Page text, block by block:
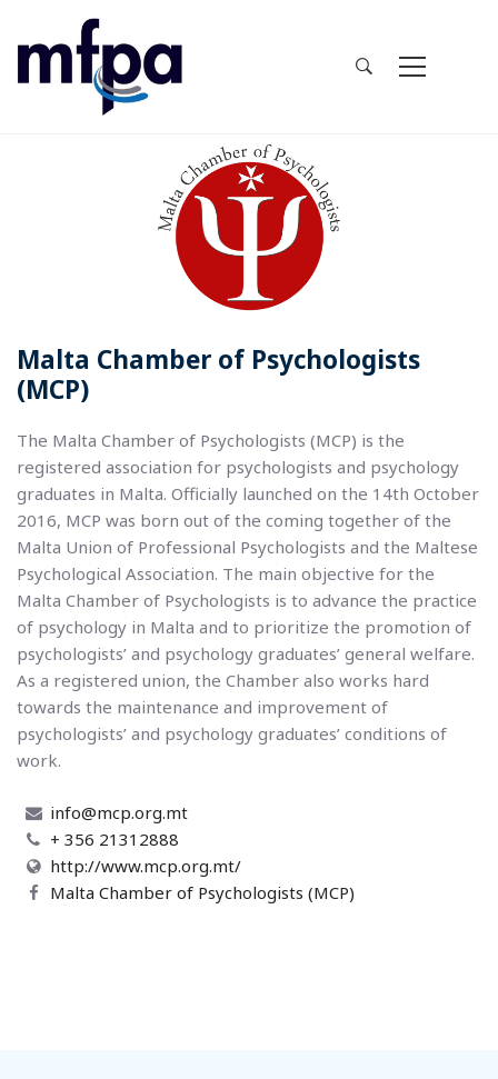
Malta Chamber of Psychologists
(MCP)
The Malta Chamber of Psychologists (MCP) is the
registered association for psychologists and psychology
graduates in Malta. Officially launched on the 14th October
2016, MCP was born out of the coming together of the
Malta Union of Professional Psychologists and the Maltese
Psychological Association. The main objective for the
Malta Chamber of Psychologists is to advance the practice
of psychology in Malta and to prioritize the promotion of
psychologists’ and psychology graduates’ general welfare.
As a registered union, the Chamber also works hard
towards the maintenance and improvement of
psychologists’ and psychology graduates’ conditions of
work.
info@mcp.org.mt
+ 356 21312888
http://www.mcp.org.mt/
Malta Chamber of Psychologists (MCP)